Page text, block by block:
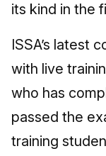
its kind in the
ISSA’s latest
with live
who has
passed the
training